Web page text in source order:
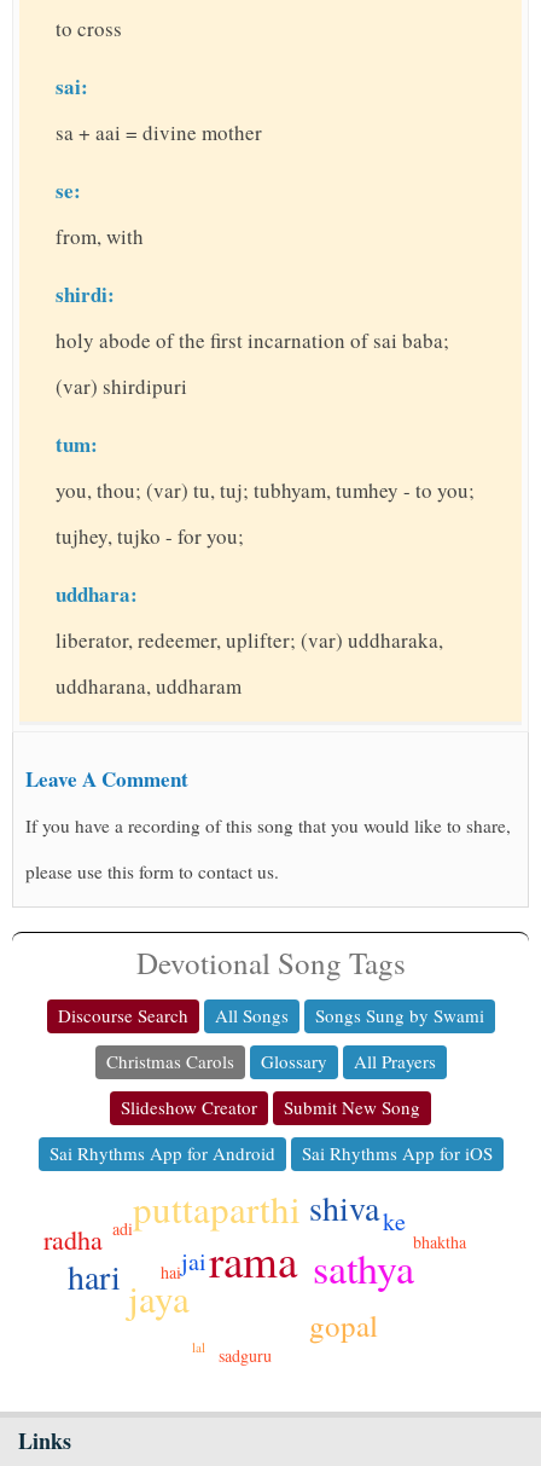
to cross
sai:
sa + aai = divine mother
se:
from, with
shirdi:
holy abode of the first incarnation of sai baba;
(var) shirdipuri
tum:
you, thou; (var) tu, tuj; tubhyam, tumhey - to you;
tujhey, tujko - for you;
uddhara:
liberator, redeemer, uplifter; (var) uddharaka,
uddharana, uddharam
Leave A Comment
If you have a recording of this song that you would like to share,
please use this form to contact us.
Devotional Song Tags
Discourse Search All Songs
Songs Sung by Swami
Christmas Carols
Glossary
All Prayers
Slideshow Creator
Submit New Song
Sai Rhythms App for Android
Sai Rhythms App for iOS
rama sathya
puttaparthi
jaya
shiva
hari
gopal
radha
jai
ke
sadguru
bhaktha
hai
adi
lal
Links